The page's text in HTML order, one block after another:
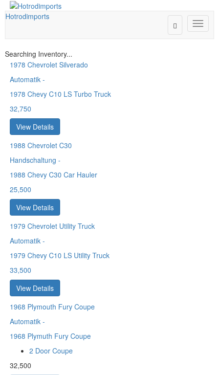
Toggle
Toggle
Search
Hotrodimports
Searching Inventory...
1978 Chevrolet Silverado
Automatik -
1978 Chevy C10 LS Turbo Truck
32,750
View Details
1988 Chevrolet C30
Handschaltung -
1988 Chevy C30 Car Hauler
25,500
View Details
1979 Chevrolet Utility Truck
Automatik -
1979 Chevy C10 LS Utility Truck
33,500
View Details
1968 Plymouth Fury Coupe
Automatik -
1968 Plymuth Fury Coupe
2 Door Coupe
32,500